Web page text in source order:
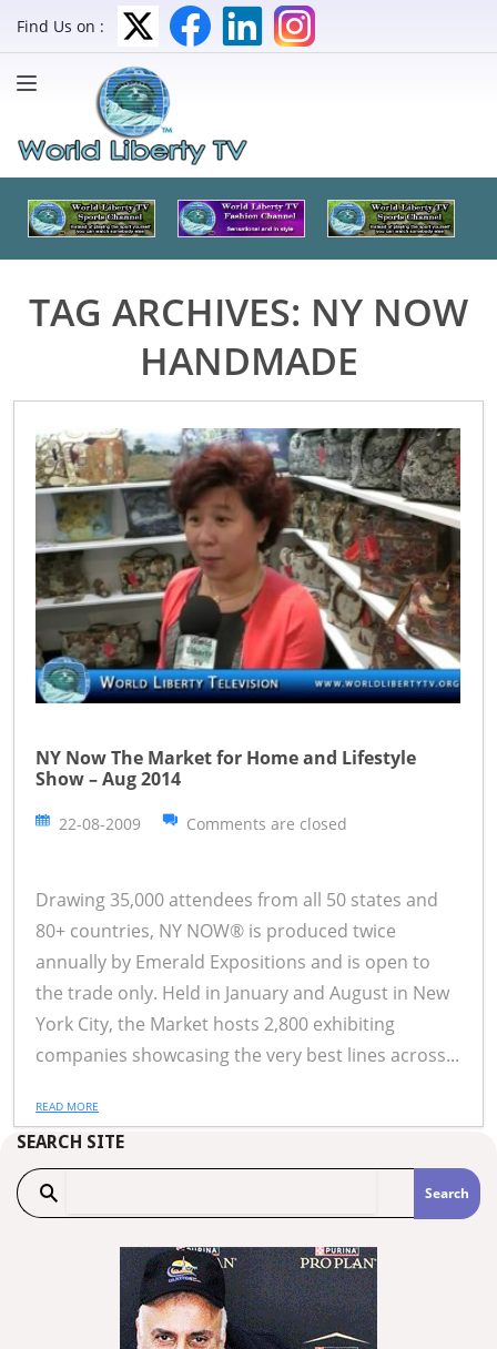
Find Us on :
TAG ARCHIVES: NY NOW
HANDMADE
NY Now The Market for Home and Lifestyle
Show – Aug 2014
22-08-2009 Comments are closed
Drawing 35,000 attendees from all 50 states and
80+ countries, NY NOW® is produced twice
annually by Emerald Expositions and is open to
the trade only. Held in January and August in New
York City, the Market hosts 2,800 exhibiting
companies showcasing the very best lines across...
READ MORE
SEARCH SITE